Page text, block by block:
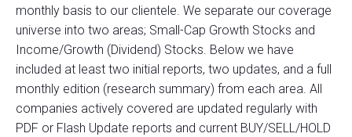
monthly basis to our clientele. We separate our coverage
universe into two areas; Small-Cap Growth Stocks and
Income/Growth (Dividend) Stocks. Below we have
included at least two initial reports, two updates, and a full
monthly edition (research summary) from each area. All
companies actively covered are updated regularly with
PDF or Flash Update reports and current BUY/SELL/HOLD